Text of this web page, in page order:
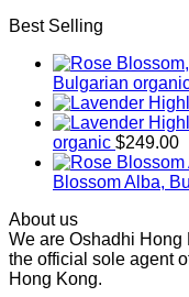
Best Selling
Bulgarian
organic $249.00
Blossom Alba,
About us
We are Oshadhi Hong
the official sole agent
Hong Kong.